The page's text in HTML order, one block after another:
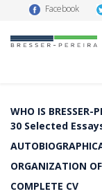
Facebook
WHO IS BRESSER-
30 Selected
ORGANIZATION
COMPLETE CV